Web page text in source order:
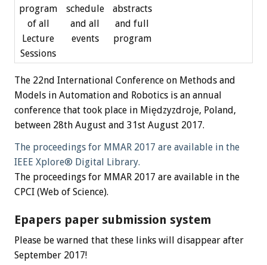
program
of all
Lecture
Sessions
schedule
and all
events
abstracts
and full
program
The 22nd International Conference on Methods and
Models in Automation and Robotics is an annual
conference that took place in Międzyzdroje, Poland,
between 28th August and 31st August 2017.
The proceedings for MMAR 2017 are available in the
IEEE Xplore® Digital Library.
The proceedings for MMAR 2017 are available in the
CPCI (Web of Science).
Epapers paper submission system
Please be warned that these links will disappear after
September 2017!